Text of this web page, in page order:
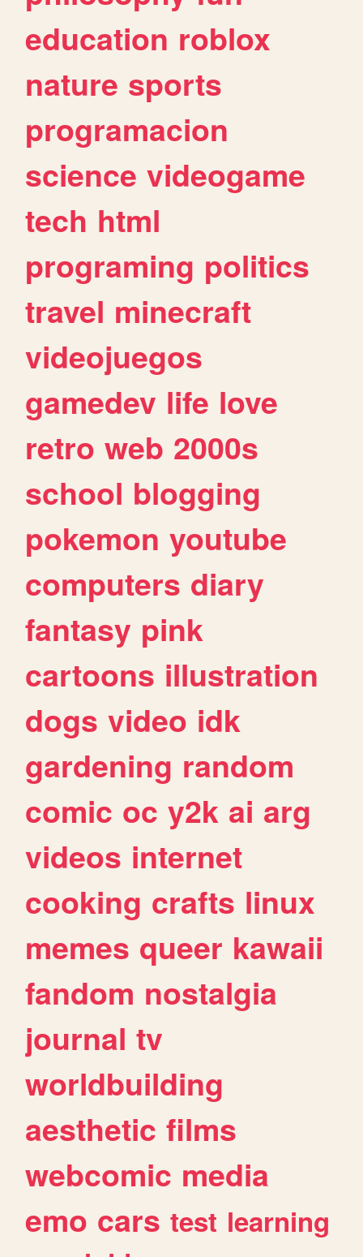
education roblox
nature sports
programacion
science videogame
tech html
programing politics
travel minecraft
videojuegos
gamedev life love
retro web 2000s
school blogging
pokemon youtube
computers diary
fantasy pink
cartoons illustration
dogs video idk
gardening random
comic oc y2k ai arg
videos internet
cooking crafts linux
memes queer kawaii
fandom nostalgia
journal tv
worldbuilding
aesthetic films
webcomic media
emo cars test learning